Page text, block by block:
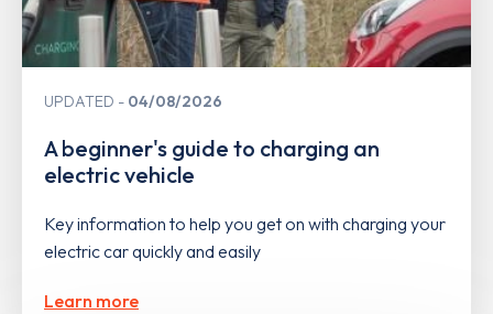
UPDATED 04/08/2026
A beginner's guide to charging an
electric vehicle
Key information to help you get on with charging your
electric car quickly and easily
Learn more